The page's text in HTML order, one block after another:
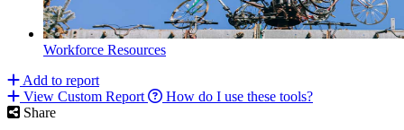
Workforce Resources
Add to report
View Custom Report
How do I use these tools?
Share